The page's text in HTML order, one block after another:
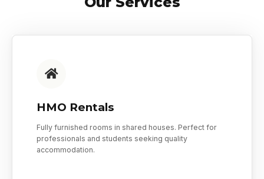
HMO Rentals
Fully furnished rooms in shared houses. Perfect for
professionals and students seeking quality
accommodation.